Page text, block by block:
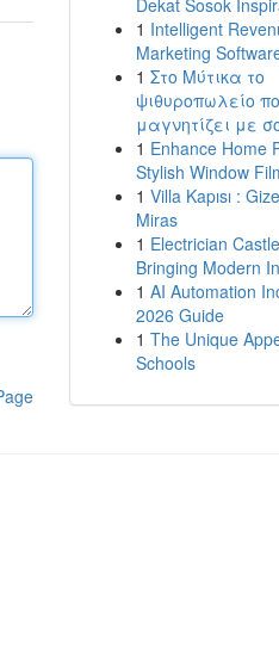
Dekat Sosok
1 Intelligent
Marketing
1 Στο Μύτικα το
ψιθυροπωλείο
μαγνητίζει με
1 Enhance Home
Stylish Window
1 Villa Kapısı :
Miras
1 Electrician
Bringing Modern
1 AI Automation
2026 Guide
1 The Unique
Schools